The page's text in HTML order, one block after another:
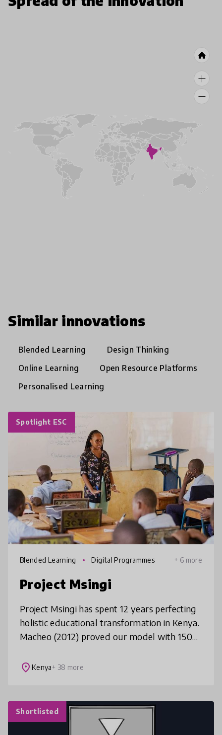
Similar innovations
Blended Learning
Design Thinking
Online Learning
Open Resource Platforms
Personalised Learning
Spotlight ESC
Blended Learning Digital Programmes + 6 more
Project Msingi
Project Msingi has spent 12 years perfecting
holistic educational transformation in Kenya.
Macheo (2012) proved our model with 150
TAI (2019) scaled to 10
place Kenya+ 38 more
Shortlisted